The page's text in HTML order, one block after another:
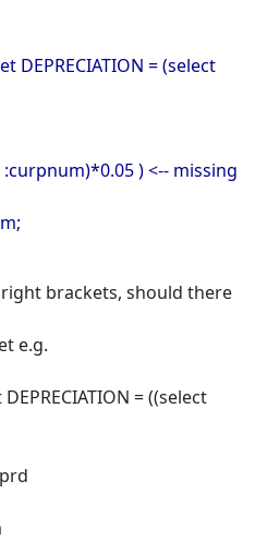
= (select
) <-- missing
brackets, should there
e.g.
= ((select